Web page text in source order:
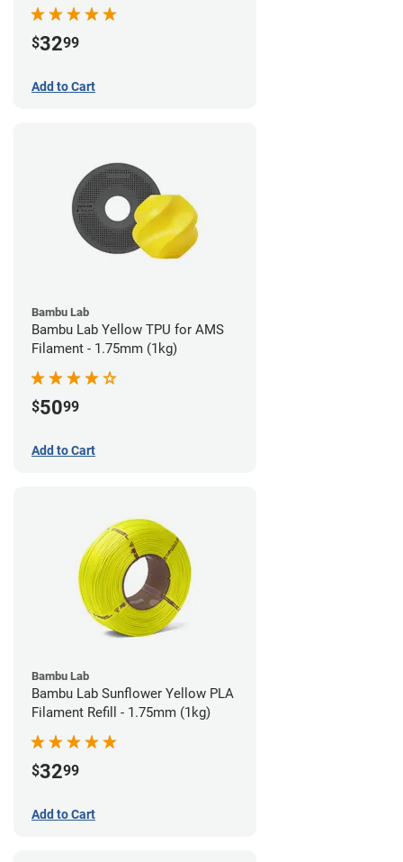
$3299
Add to Cart
Bambu Lab
Bambu Lab Yellow TPU for AMS
Filament - 1.75mm (1kg)
$5099
Add to Cart
Bambu Lab
Bambu Lab Sunflower Yellow PLA
Filament Refill - 1.75mm (1kg)
$3299
Add to Cart